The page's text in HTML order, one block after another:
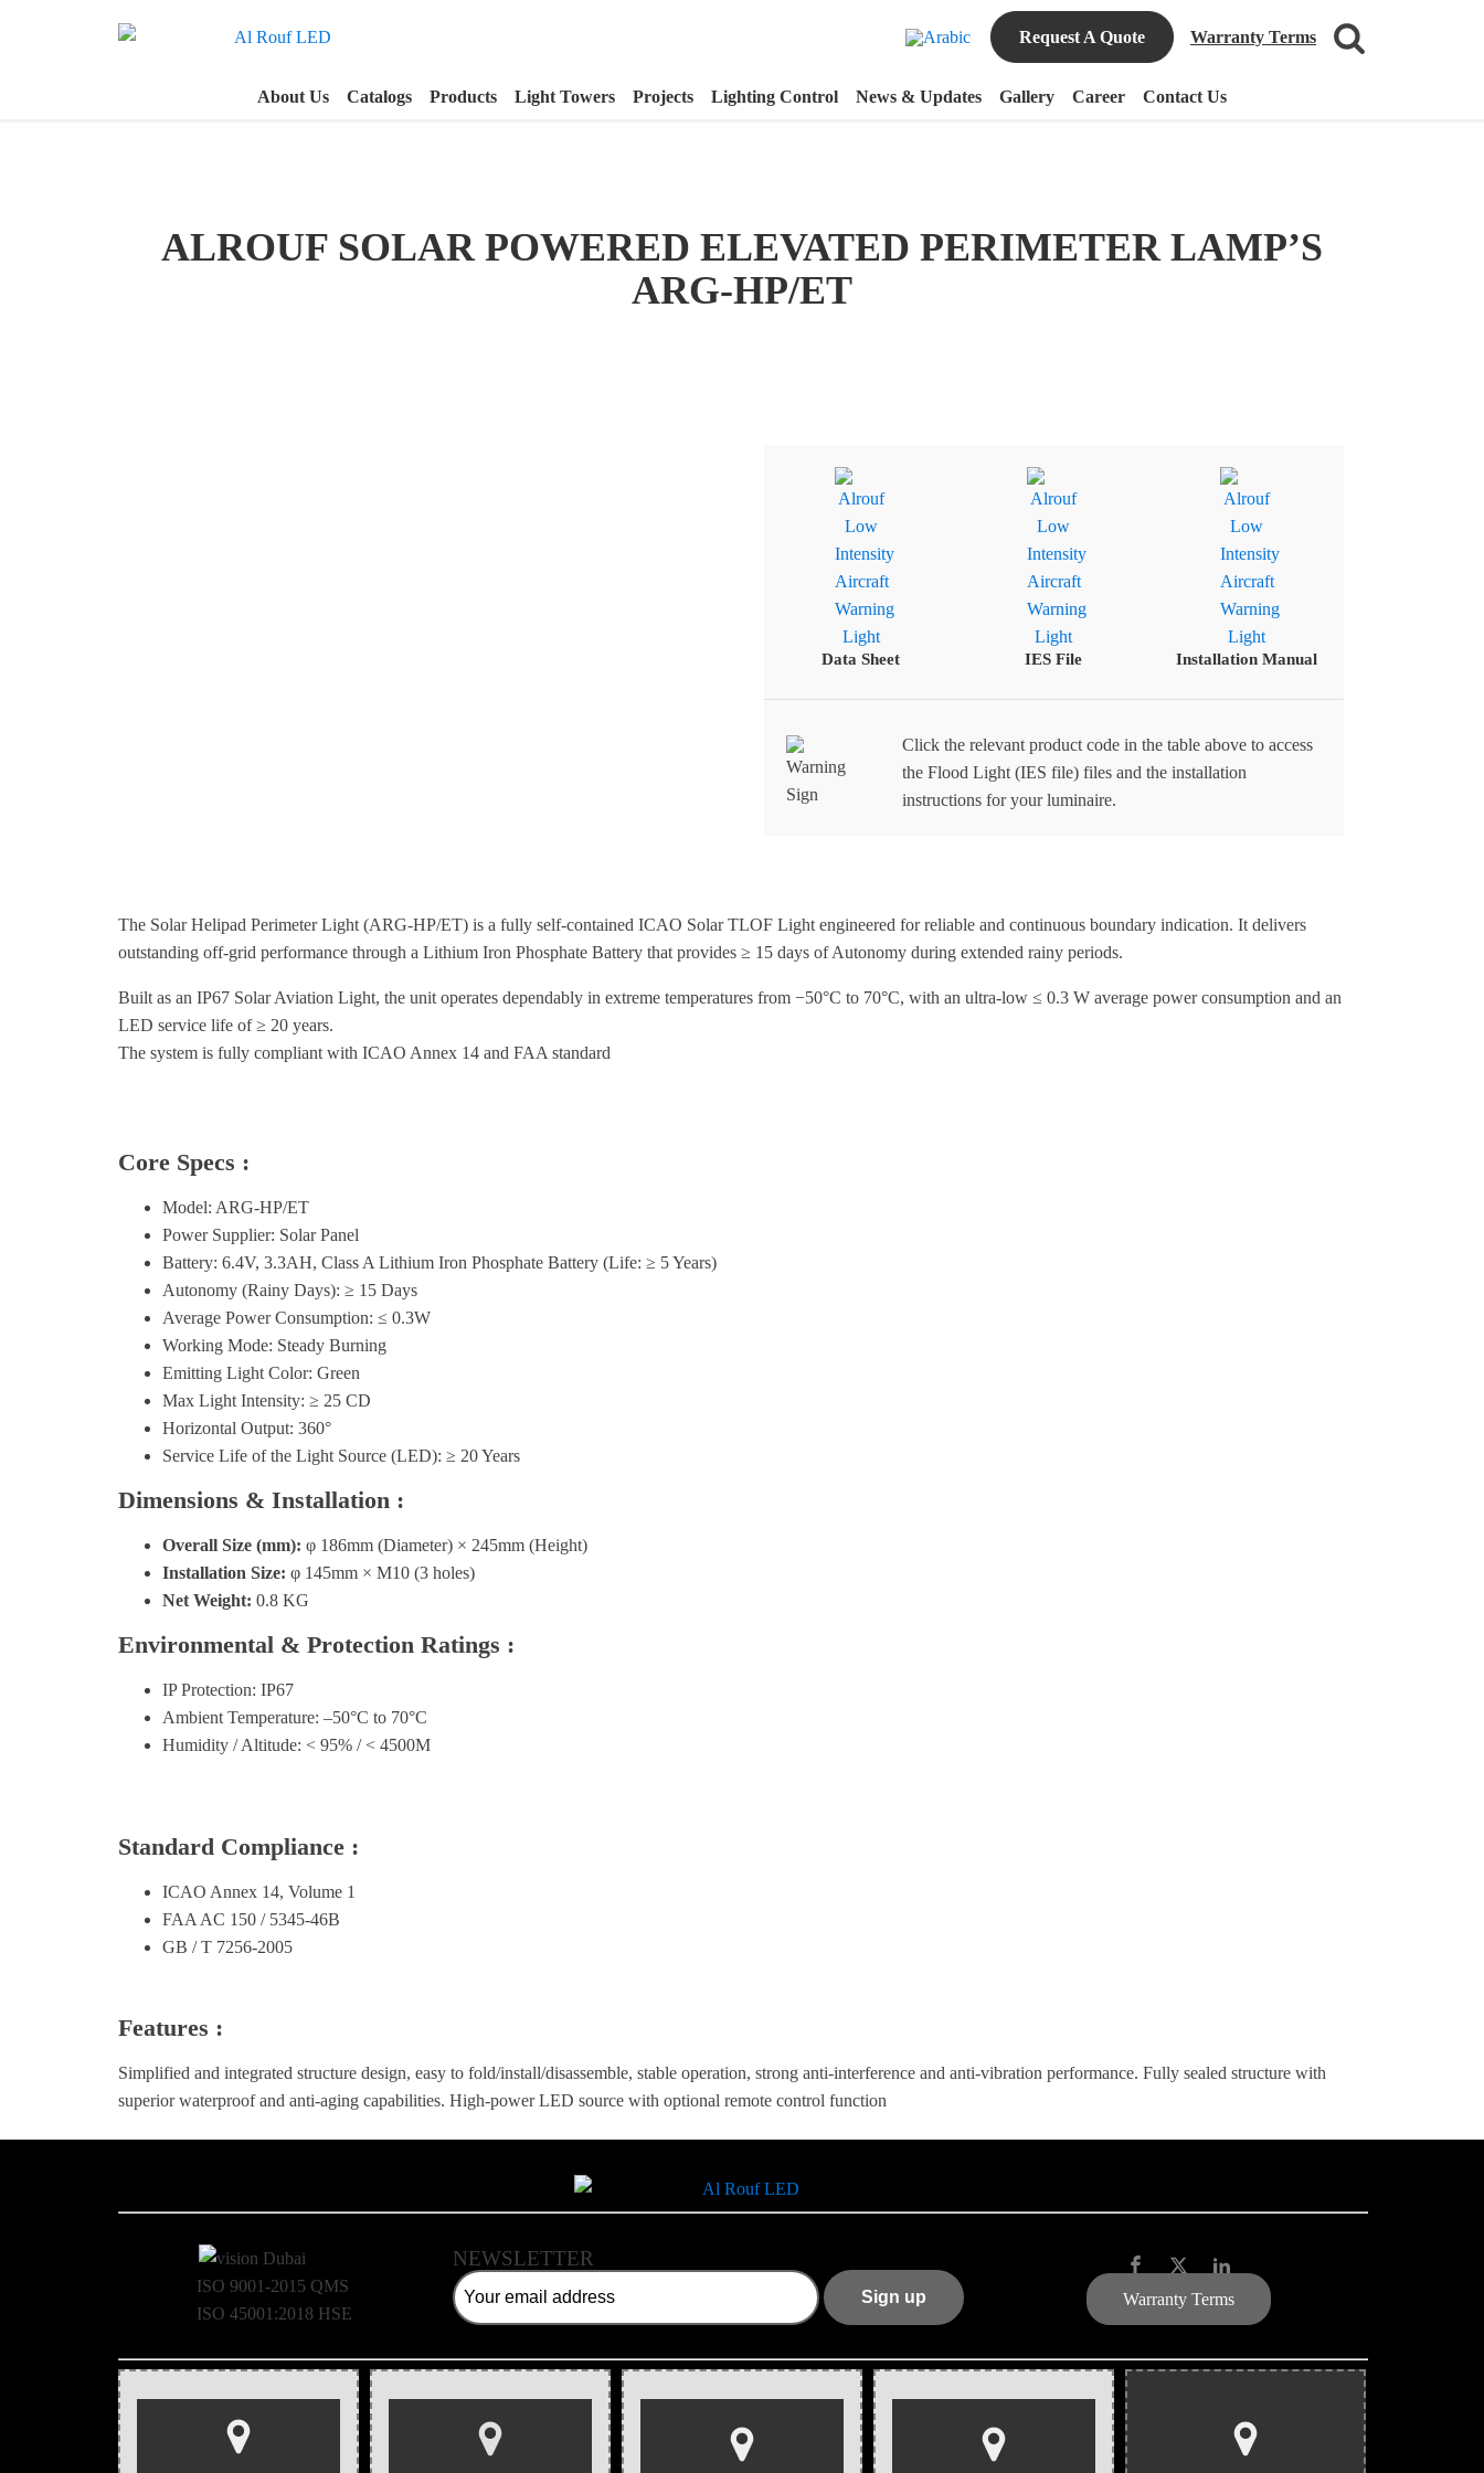
Request A Quote Warranty Terms
About Us Catalogs Products Light Towers Projects Lighting Control News & Updates Gallery Career Contact Us
ALROUF SOLAR POWERED ELEVATED PERIMETER LAMP’S
ARG-HP/ET
Data Sheet IES File Installation Manual
Click the relevant product code in the table above to access
the Flood Light (IES file) files and the installation
instructions for your luminaire.
The Solar Helipad Perimeter Light (ARG-HP/ET) is a fully self-contained ICAO Solar TLOF Light engineered for reliable and continuous boundary indication. It delivers
outstanding off-grid performance through a Lithium Iron Phosphate Battery that provides ≥ 15 days of Autonomy during extended rainy periods.
Built as an IP67 Solar Aviation Light, the unit operates dependably in extreme temperatures from −50°C to 70°C, with an ultra-low ≤ 0.3 W average power consumption and an
LED service life of ≥ 20 years.
The system is fully compliant with ICAO Annex 14 and FAA standard
Core Specs :
Model: ARG-HP/ET
Power Supplier: Solar Panel
Battery: 6.4V, 3.3AH, Class A Lithium Iron Phosphate Battery (Life: ≥ 5 Years)
Autonomy (Rainy Days): ≥ 15 Days
Average Power Consumption: ≤ 0.3W
Working Mode: Steady Burning
Emitting Light Color: Green
Max Light Intensity: ≥ 25 CD
Horizontal Output: 360°
Service Life of the Light Source (LED): ≥ 20 Years
Dimensions & Installation :
Overall Size (mm): φ 186mm (Diameter) × 245mm (Height)
Installation Size: φ 145mm × M10 (3 holes)
Net Weight: 0.8 KG
Environmental & Protection Ratings :
IP Protection: IP67
Ambient Temperature: –50°C to 70°C
Humidity / Altitude: < 95% / < 4500M
Standard Compliance :
ICAO Annex 14, Volume 1
FAA AC 150 / 5345-46B
GB / T 7256-2005
Features :
Simplified and integrated structure design, easy to fold/install/disassemble, stable operation, strong anti-interference and anti-vibration performance. Fully sealed structure with
superior waterproof and anti-aging capabilities. High-power LED source with optional remote control function
ISO 9001-2015 QMS
ISO 45001:2018 HSE
NEWSLETTER
Warranty Terms